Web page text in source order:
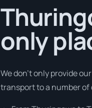
only
We don’t only provide
transport to a number of